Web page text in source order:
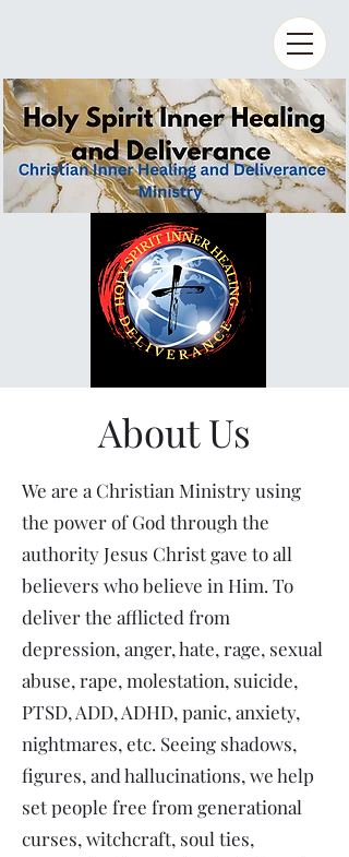
About Us
We are a Christian Ministry using
the power of God through the
authority Jesus Christ gave to all
believers who believe in Him. To
deliver the afflicted from
depression, anger, hate, rage, sexual
abuse, rape, molestation, suicide,
PTSD, ADD, ADHD, panic, anxiety,
nightmares, etc. Seeing shadows,
figures, and hallucinations, we help
set people free from generational
curses, witchcraft, soul ties,